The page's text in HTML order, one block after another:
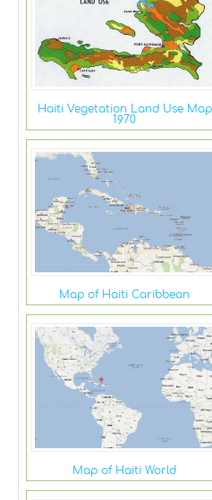
Haiti Vegetation Land Use Map
1970
Map of Haiti Caribbean
Map of Haiti World